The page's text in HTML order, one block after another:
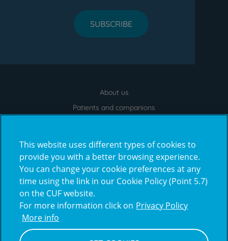
SUBSCRIBE
About us
Patients and companions
Frequently Asked Questions
Virtual Tour
Prémios
This website uses different types of cookies to
provide you with a better browsing experience.
You can change your cookie preferences at any
time using the link in our Cookie Policy (Point 5.7)
on the CUF website.
For more information click on Privacy Policy
More info